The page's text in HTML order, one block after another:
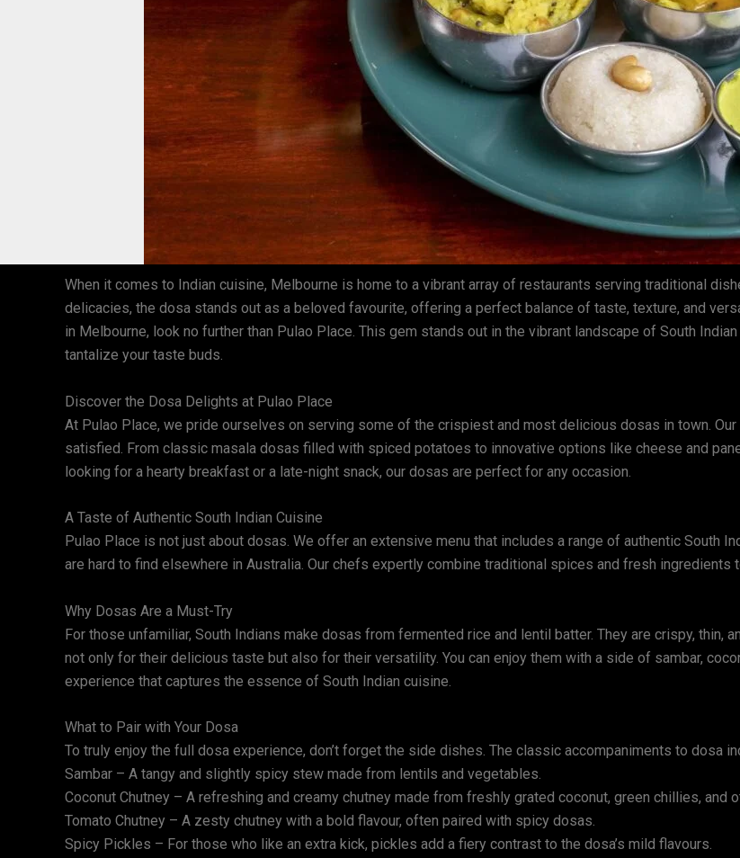
When it comes to Indian cuisine, Melbourne is home to a vibrant array of restaurants serving traditional
delicacies, the dosa stands out as a beloved favourite, offering a perfect balance of taste, texture, and
in Melbourne, look no further than Pulao Place. This gem stands out in the vibrant landscape of South
tantalize your taste buds.
Discover the Dosa Delights at Pulao Place
At Pulao Place, we pride ourselves on serving some of the crispiest and most delicious dosas in town.
satisfied. From classic masala dosas filled with spiced potatoes to innovative options like cheese and
looking for a hearty breakfast or a late-night snack, our dosas are perfect for any occasion.
A Taste of Authentic South Indian Cuisine
Pulao Place is not just about dosas. We offer an extensive menu that includes a range of authentic South
are hard to find elsewhere in Australia. Our chefs expertly combine traditional spices and fresh
Why Dosas Are a Must-Try
For those unfamiliar, South Indians make dosas from fermented rice and lentil batter. They are crispy,
not only for their delicious taste but also for their versatility. You can enjoy them with a side of sambar,
experience that captures the essence of South Indian cuisine.
What to Pair with Your Dosa
To truly enjoy the full dosa experience, don’t forget the side dishes. The classic accompaniments to dosa
Sambar – A tangy and slightly spicy stew made from lentils and vegetables.
Coconut Chutney – A refreshing and creamy chutney made from freshly grated coconut, green chillies, and
Tomato Chutney – A zesty chutney with a bold flavour, often paired with spicy dosas.
Spicy Pickles – For those who like an extra kick, pickles add a fiery contrast to the dosa’s mild flavours.